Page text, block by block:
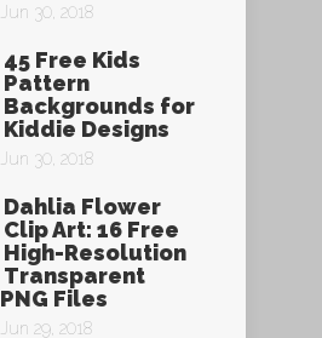
Jun 30, 2018
45 Free Kids
Pattern
Backgrounds for
Kiddie Designs
Jun 30, 2018
Dahlia Flower
Clip Art: 16 Free
High-Resolution
Transparent
PNG Files
Jun 29, 2018